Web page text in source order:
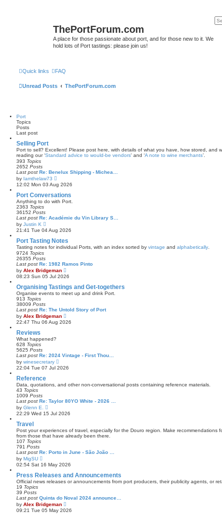
ThePortForum.com
A place for those passionate about port, and for those new to it. We
hold lots of Port tastings: please join us!
Quick links FAQ
Unread Posts ThePortForum.com
Port
Topics
Posts
Last post
Selling Port
Port to sell? Excellent! Please post here, with details of what you have, how stored, and
reading our ‘Standard advice to would-be vendors' and ‘A note to wine merchants’.
393 Topics
2652 Posts
Last post Re: Benelux Shipping - Michea…
by Iamthelaw73
e
w
t
h
a
e
t
p
t
12:02 Mon 03 Aug 2026
Port Conversations
Anything to do with Port.
2363 Topics
36152 Posts
Last post Re: Académie du Vin Library S…
by Justin K
i
e
w
t
h
a
t
e
t
p
t
21:41 Tue 04 Aug 2026
Port Tasting Notes
Tasting notes for individual Ports, with an index sorted by vintage and alphabetically
9724 Topics
26355 Posts
Last post Re: 1982 Ramos Pinto
by Alex Bridgeman
e
w
t
h
a
e
t
08:23 Sun 05 Jul 2026
Organising Tastings and Get-togethers
Organise events to meet up and drink Port.
913 Topics
38009 Posts
Last post Re: The Untold Story of Port
by Alex Bridgeman
i
e
l
a
e
p
t
22:47 Thu 06 Aug 2026
Reviews
What happened?
628 Topics
5625 Posts
Last post Re: 2024 Vintage - First Thou…
by winesecretary
i
e
h
a
e
p
o
22:04 Tue 07 Jul 2026
Reference
Data, quotations, and other non-conversational posts containing reference materials.
43 Topics
1009 Posts
Last post Re: Taylor 80YO White - 2026 …
by Glenn E.
i
e
h
e
a
t
s
p
o
22:29 Wed 15 Jul 2026
Travel
Post your experiences of travel, especially for the Douro region. Make recommendations
from those that have already been there.
107 Topics
791 Posts
Last post Re: Porto in June - São João …
by MigSU
i
e
w
t
h
a
t
e
02:54 Sat 16 May 2026
Press Releases and Announcements
Official news releases or announcements from port producers, their publicity agents, or
19 Topics
39 Posts
Last post Quinta do Noval 2024 announce…
by Alex Bridgeman
i
e
09:21 Tue 05 May 2026